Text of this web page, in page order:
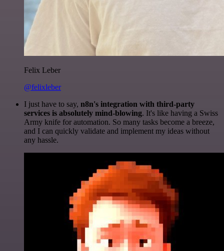
Felix Leber
@felixleber
I just have to say, n8n's integration with third-party
services is absolutely mind-blowing. It's like having a Swiss
Army knife for automation. So many tasks become a breeze,
and I can quickly validate and implement my ideas without
any hassle.